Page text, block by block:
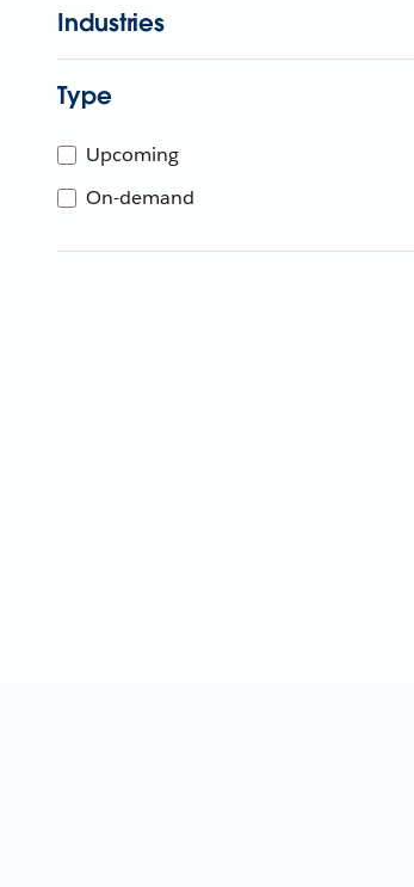
Industries
Type
Upcoming
On-demand